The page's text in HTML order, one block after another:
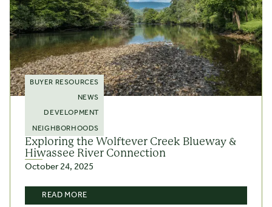
BUYER RESOURCES
NEWS
DEVELOPMENT
NEIGHBORHOODS
Exploring the Wolftever Creek Blueway &
Hiwassee River Connection
October 24, 2025
READ MORE